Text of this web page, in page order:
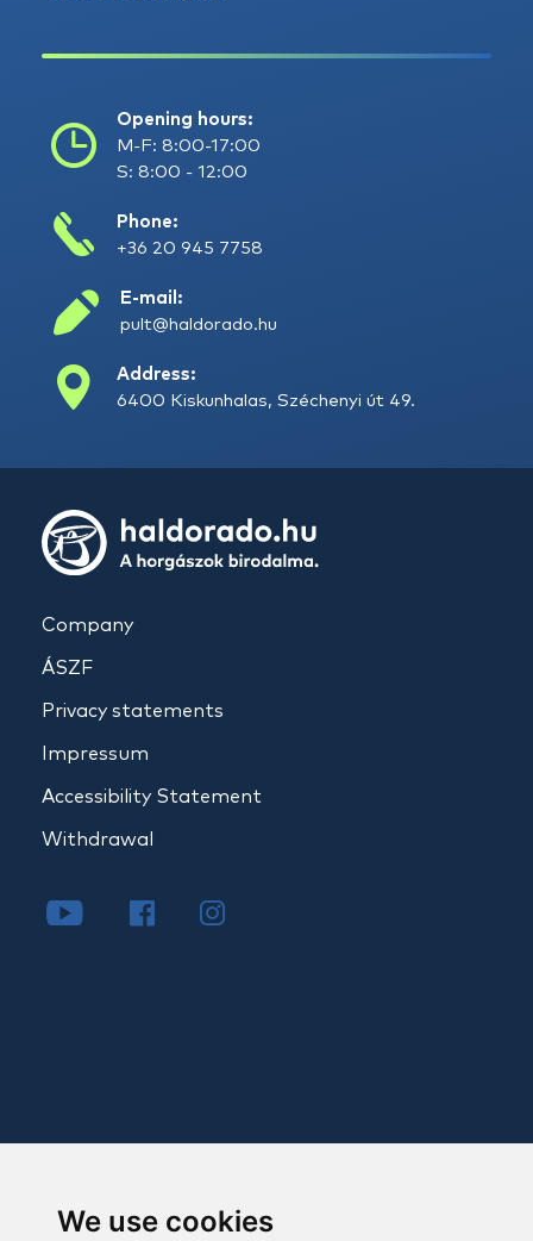
We use cookies
Opening hours:
M-F: 8:00-17:00
S: 8:00 - 12:00
Phone:
+36 20 945 7758
E-mail:
pult@haldorado.hu
Address:
6400 Kiskunhalas, Széchenyi út 49.
Company
ÁSZF
Privacy statements
Impressum
Accessibility Statement
Withdrawal